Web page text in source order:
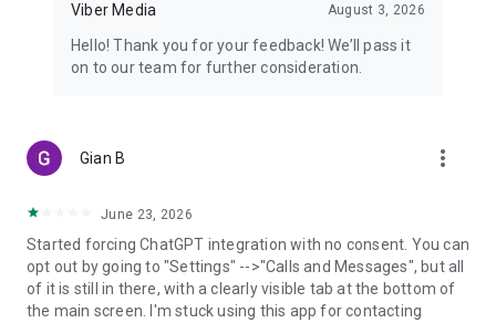
Viber Media August 3, 2026
Hello! Thank you for your feedback! We’ll pass it
on to our team for further consideration.
Gian B more_vert
June 23, 2026
Started forcing ChatGPT integration with no consent. You can
opt out by going to "Settings" -->"Calls and Messages", but all
of it is still in there, with a clearly visible tab at the bottom of
the main screen. I'm stuck using this app for contacting